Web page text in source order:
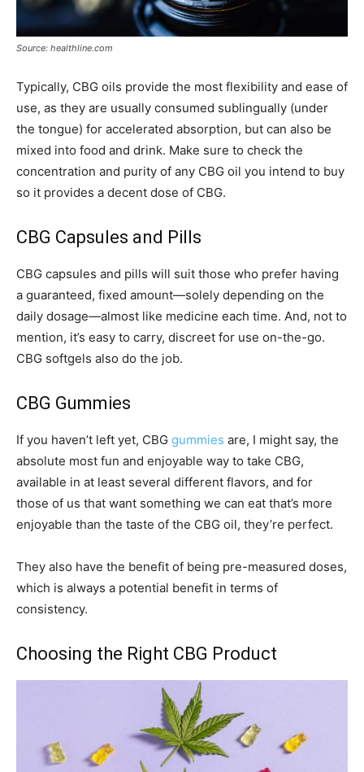
Source: healthline.com
Typically, CBG oils provide the most flexibility and ease of
use, as they are usually consumed sublingually (under
the tongue) for accelerated absorption, but can also be
mixed into food and drink. Make sure to check the
concentration and purity of any CBG oil you intend to buy
so it provides a decent dose of CBG.
CBG Capsules and Pills
CBG capsules and pills will suit those who prefer having
a guaranteed, fixed amount—solely depending on the
daily dosage—almost like medicine each time. And, not to
mention, it’s easy to carry, discreet for use on-the-go.
CBG softgels also do the job.
CBG Gummies
If you haven’t left yet, CBG gummies are, I might say, the
absolute most fun and enjoyable way to take CBG,
available in at least several different flavors, and for
those of us that want something we can eat that’s more
enjoyable than the taste of the CBG oil, they’re perfect.
They also have the benefit of being pre-measured doses,
which is always a potential benefit in terms of
consistency.
Choosing the Right CBG Product